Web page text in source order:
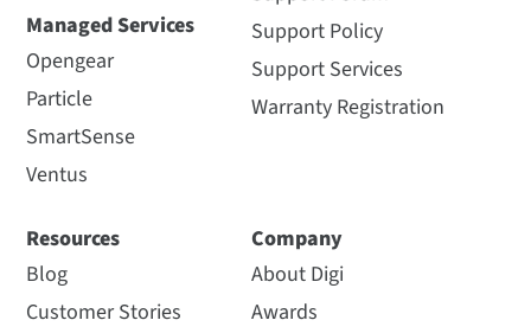
Managed Services
Opengear
Particle
SmartSense
Ventus
Support Policy
Support Services
Warranty Registration
Resources
Blog
Customer Stories
Company
About Digi
Awards